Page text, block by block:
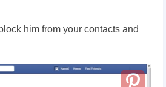
him from your contacts and